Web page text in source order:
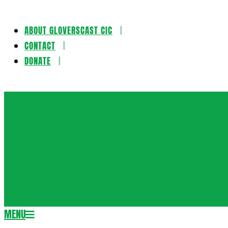
Skip
content
ABOUT GLOVERSCAST CIC
CONTACT
DONATE
Secondary
MENU